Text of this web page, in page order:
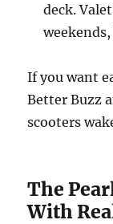
deck.
If you want
Better Buzz
scooters
The
With